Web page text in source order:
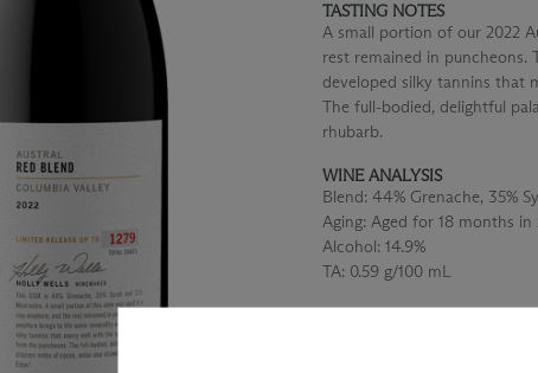
TASTING NOTES
A small portion of our 2022
rest remained in puncheons.
developed silky tannins that
The full-bodied, delightful
rhubarb.
WINE ANALYSIS
Blend: 44% Grenache, 35%
Aging: Aged for 18 months in
Alcohol: 14.9%
TA: 0.59 g/100 mL